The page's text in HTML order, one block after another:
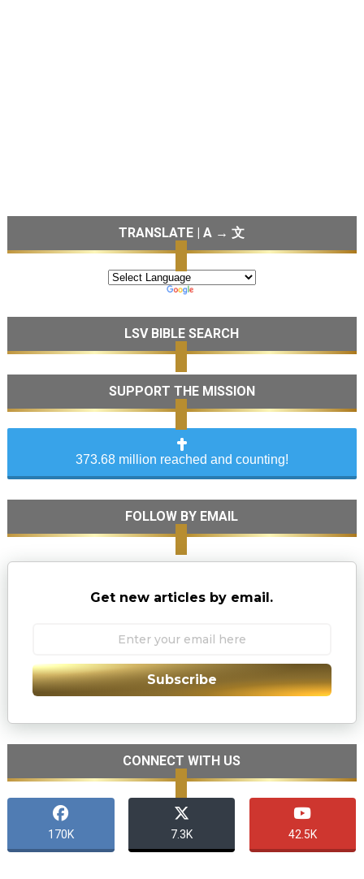
TRANSLATE | A → 文
LSV BIBLE SEARCH
SUPPORT THE MISSION
373.68 million reached and counting!
FOLLOW BY EMAIL
Get new articles by email.
Subscribe
CONNECT WITH US
170K 7.3K 42.5K